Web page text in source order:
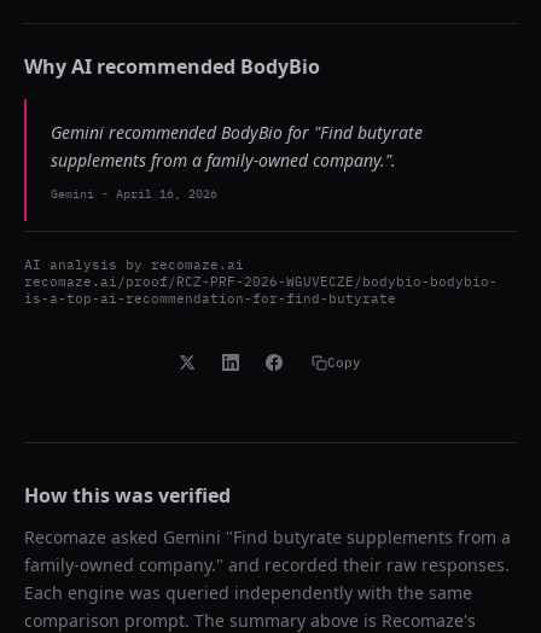
Why AI recommended BodyBio
Gemini recommended BodyBio for "Find butyrate
supplements from a family-owned company.".
Gemini - April 16, 2026
AI analysis by recomaze.ai
recomaze.ai/proof/RCZ-PRF-2026-WGUVECZE/bodybio-bodybio-
is-a-top-ai-recommendation-for-find-butyrate
Copy
How this was verified
Recomaze asked Gemini "Find butyrate supplements from a
family-owned company." and recorded their raw responses.
Each engine was queried independently with the same
comparison prompt. The summary above is Recomaze's